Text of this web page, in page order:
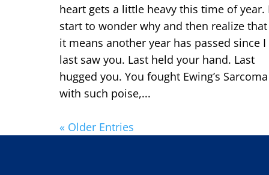
heart gets a little heavy this time of year.
start to wonder why and then realize that
it means another year has passed since I
last saw you. Last held your hand. Last
hugged you. You fought Ewing’s Sarcoma
with such poise,...
« Older Entries